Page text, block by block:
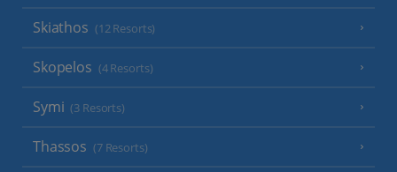
Skiathos (12 Resorts)
Skopelos (4 Resorts)
Symi (3 Resorts)
Thassos (7 Resorts)